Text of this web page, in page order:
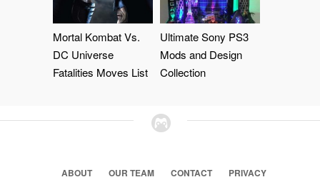
Mortal Kombat Vs.
DC Universe
Fatalities Moves List
Ultimate Sony PS3
Mods and Design
Collection
ABOUT OUR TEAM CONTACT
PRIVACY